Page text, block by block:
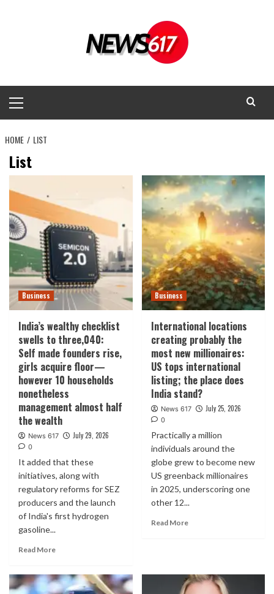
Menu
HOME LIST
List
Business
India’s wealthy checklist
swells to three,040:
Self made founders rise,
girls acquire floor—
however 10 households
nonetheless
management almost half
the wealth
News 617 July 29, 2026
0
It added that these
initiatives, along with
regulatory reforms for SEZ
producers and the launch
of India's first hydrogen
gasoline...
Read More
Business
International locations
creating probably the
most new millionaires:
US tops international
listing; the place does
India stand?
News 617 July 25, 2026
0
Practically a million
individuals around the
globe grew to become new
US greenback millionaires
in 2025, underscoring one
other 12...
Read More